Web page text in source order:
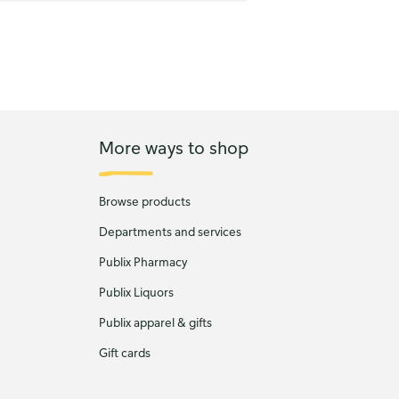
More ways to shop
Browse products
Departments and services
Publix Pharmacy
Publix Liquors
Publix apparel & gifts
Gift cards